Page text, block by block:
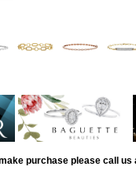
purchase please call us